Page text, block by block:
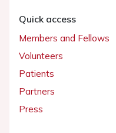
Quick access
Members and Fellows
Volunteers
Patients
Partners
Press